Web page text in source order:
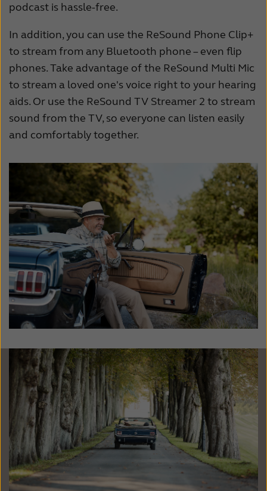
podcast is hassle-free.
In addition, you can use the ReSound Phone Clip+
to stream from any Bluetooth phone – even flip
phones. Take advantage of the ReSound Multi Mic
to stream a loved one's voice right to your hearing
aids. Or use the ReSound TV Streamer 2 to stream
sound from the TV, so everyone can listen easily
and comfortably together.